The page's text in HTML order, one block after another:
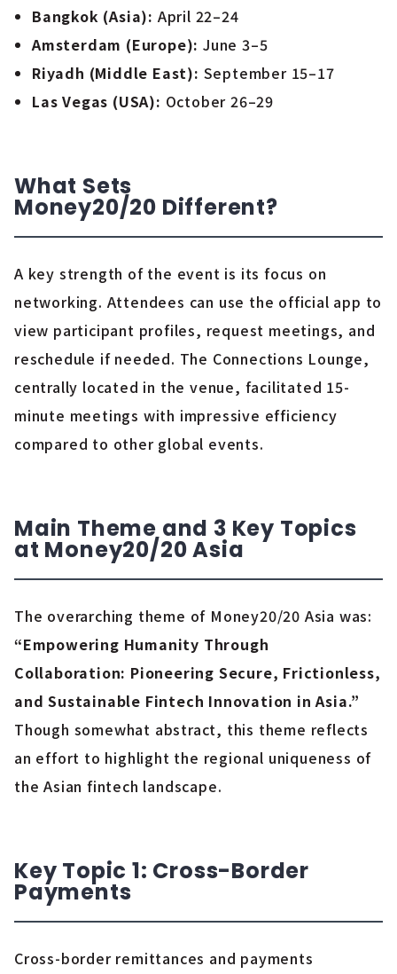
Bangkok (Asia): April 22–24
Amsterdam (Europe): June 3–5
Riyadh (Middle East): September 15–17
Las Vegas (USA): October 26–29
What Sets
Money20/20 Different?
A key strength of the event is its focus on
networking. Attendees can use the official app to
view participant profiles, request meetings, and
reschedule if needed. The Connections Lounge,
centrally located in the venue, facilitated 15-
minute meetings with impressive efficiency
compared to other global events.
Main Theme and 3 Key Topics
at Money20/20 Asia
The overarching theme of Money20/20 Asia was:
“Empowering Humanity Through
Collaboration: Pioneering Secure, Frictionless,
and Sustainable Fintech Innovation in Asia.”
Though somewhat abstract, this theme reflects
an effort to highlight the regional uniqueness of
the Asian fintech landscape.
Key Topic 1: Cross-Border
Payments
Cross-border remittances and payments